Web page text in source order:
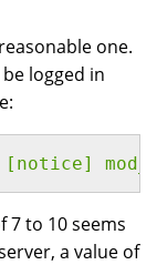
one.
logged in
7 to 10 seems
a value of